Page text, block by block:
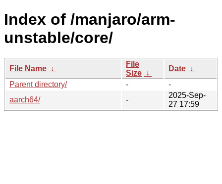
Index of /manjaro/arm-
unstable/core/
File Name ↓
File
Size ↓
Date ↓
Parent directory/
-
-
aarch64/
-
2025-Sep-
27 17:59